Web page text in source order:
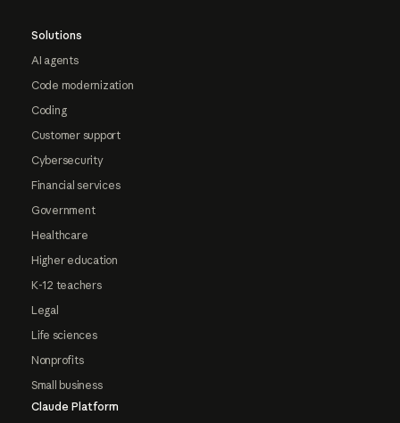
Solutions
AI agents
Code modernization
Coding
Customer support
Cybersecurity
Financial services
Government
Healthcare
Higher education
K-12 teachers
Legal
Life sciences
Nonprofits
Small business
Claude Platform